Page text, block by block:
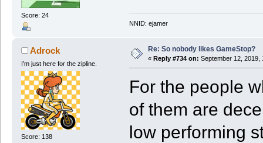
Score: 24
NNID: ejamer
Adrock
I’m just here for the zipline.
Score: 138
Re: So nobody likes GameStop?
« Reply #734 on: September 12, 2019,
For the people
of them are
low performing